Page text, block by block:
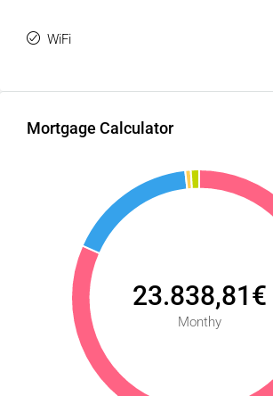
WiFi
Mortgage Calculator
23.838,81€
Monthy